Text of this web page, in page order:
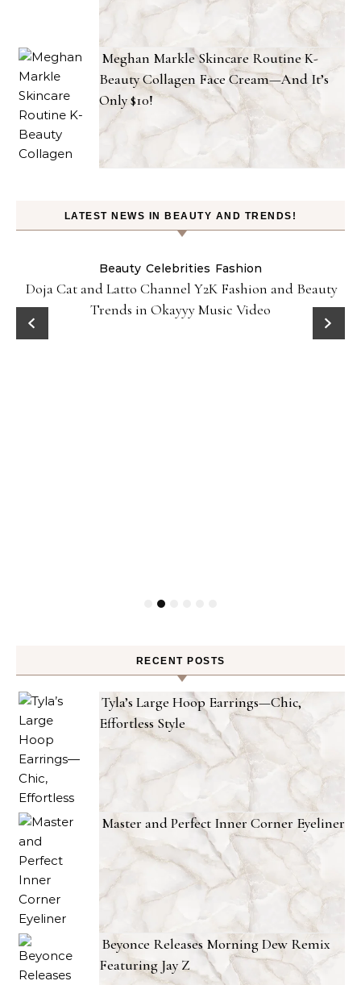
Meghan Markle Skincare Routine K-
Beauty Collagen Face Cream—And It’s
Only $10!
LATEST NEWS IN BEAUTY AND TRENDS!
Beauty Celebrities Fashion
Doja Cat and Latto Channel Y2K Fashion and Beauty
Trends in Okayyy Music Video
RECENT POSTS
Tyla’s Large Hoop Earrings—Chic,
Effortless Style
Master and Perfect Inner Corner Eyeliner